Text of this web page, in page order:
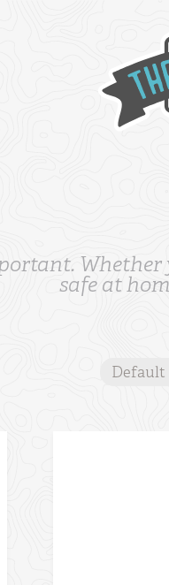
safe at
Default